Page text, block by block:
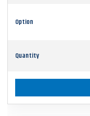
Option
Quantity